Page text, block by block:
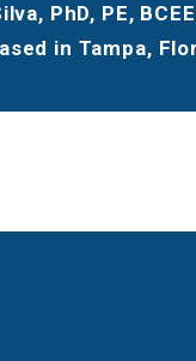
PhD, PE,
in Tampa,